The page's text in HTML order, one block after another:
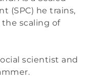
(SPC) he trains,
the scaling of
scientist and